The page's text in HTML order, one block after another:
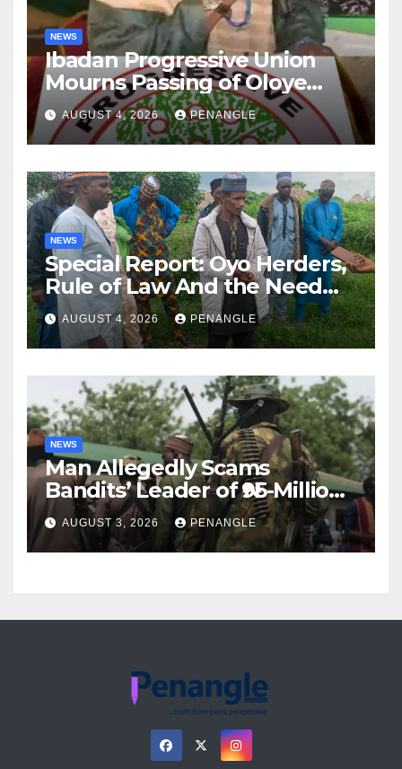
NEWS
Ibadan Progressive Union
Mourns Passing of Oloye
Lekan Alabi
AUGUST 4, 2026 PENANGLE
NEWS
Special Report: Oyo Herders,
Rule of Law And the Need
For Transparency and
Accountability By
Akinwonula Emmanuel
AUGUST 4, 2026 PENANGLE
NEWS
Man Allegedly Scams
Bandits’ Leader of ₦95-Million
Over Gun Supply in Katsina
AUGUST 3, 2026 PENANGLE